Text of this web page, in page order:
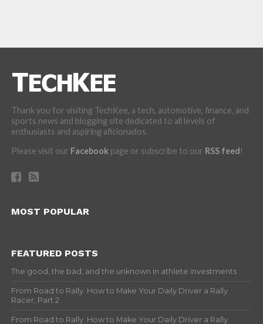
Thank you for visiting TechKee, a tech, automotive, finance, and
sports news and blogging site dedicated to all levels of
enthusiasts and aspiring aficionados.
Please visit our Facebookpage or subscribe to our RSS feed!
MOST POPULAR
FEATURED POSTS
The good, the bad, and the unknown in athlete investments
From Road to Rally: How to Make Your Daily Driver a Rally
Racer, Part 2
From Road to Rally: How to Make Your Daily Driver a Rally